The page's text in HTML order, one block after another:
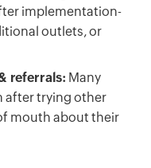
implementation-
outlets, or
referrals: Many
after trying other
mouth about their